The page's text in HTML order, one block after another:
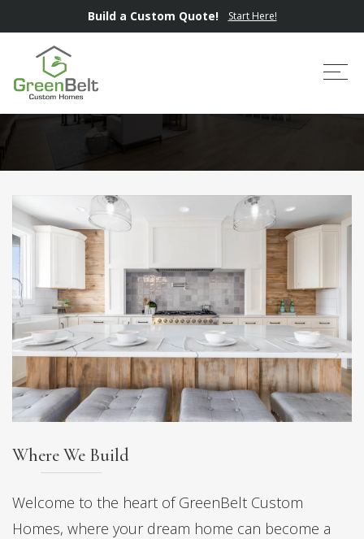
Build a Custom Quote! Start Here!
Where We Build
Welcome to the heart of GreenBelt Custom
Homes, where your dream home can become a